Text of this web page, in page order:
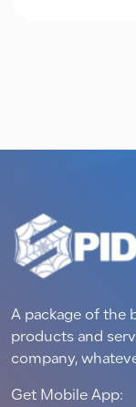
A package of the
products and
company,
Get Mobile App: